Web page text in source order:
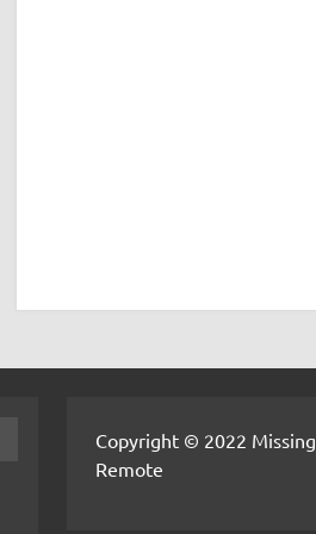
Copyright © 2022 Missing
Remote